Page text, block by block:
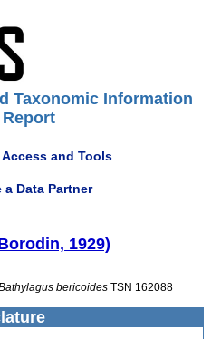
Taxonomic Information
Access and Tools
a Data Partner
1929)
bericoides TSN 162088